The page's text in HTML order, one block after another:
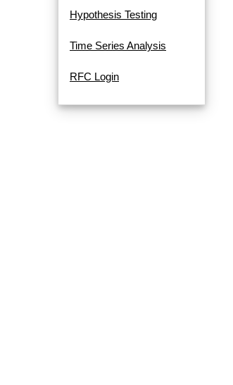
Hypothesis Testing
Time Series Analysis
RFC Login